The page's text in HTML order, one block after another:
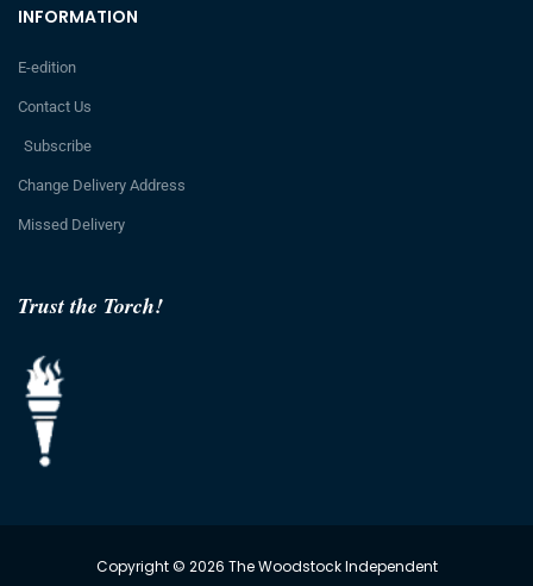
Trust the Torch!
INFORMATION
E-edition
Contact Us
Subscribe
Change Delivery Address
Missed Delivery
Copyright © 2026 The Woodstock Independent